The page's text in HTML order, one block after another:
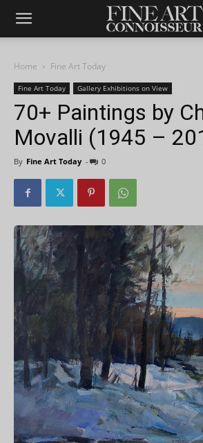
Home Fine Art Today
Fine Art Today Gallery Exhibitions on View
70+ Paintings by
Movalli (1945 –
By Fine Art Today - 0